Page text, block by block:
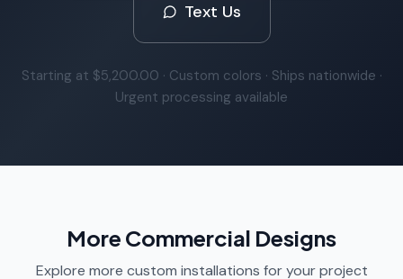
Text Us
Starting at $5,200.00 · Custom colors · Ships nationwide ·
Urgent processing available
More Commercial Designs
Explore more custom installations for your project